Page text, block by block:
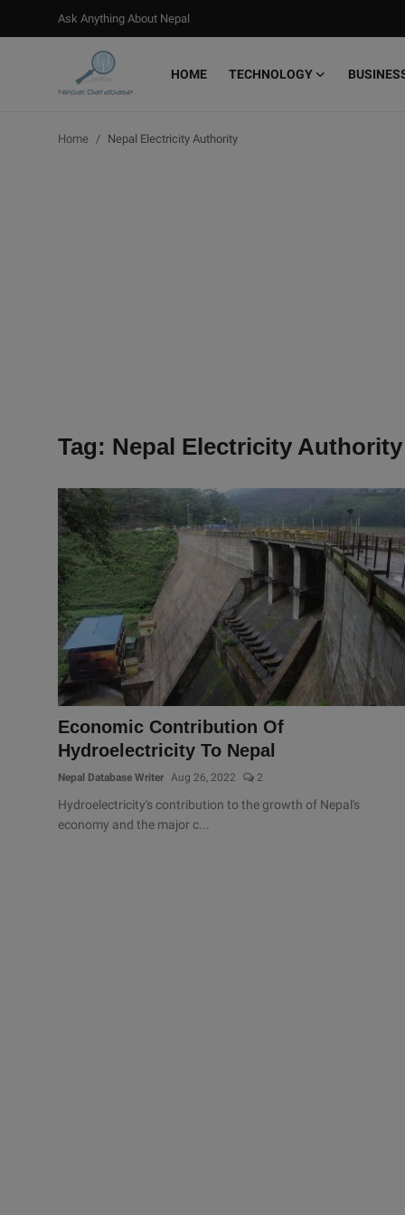
Ask Anything About Nepal
HOME TECHNOLOGY
Login
Home Nepal Electricity Authority
Tag: Nepal Electricity Authority
Economic Contribution Of
Hydroelectricity To Nepal
Nepal Database Writer Aug 26, 2022 2
Hydroelectricity's contribution to the growth of Nepal's
economy and the major c...